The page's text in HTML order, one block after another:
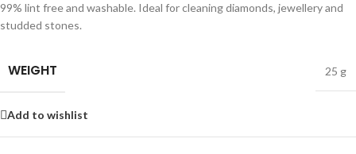
99% lint free and washable. Ideal for cleaning diamonds, jewellery and
studded stones.
WEIGHT 25 g
Add to wishlist